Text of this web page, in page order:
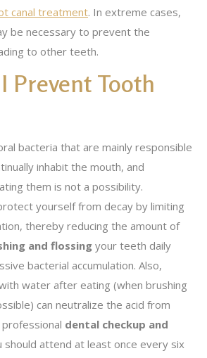
canal treatment. In extreme cases,
be necessary to prevent the
to other teeth.
Prevent Tooth
bacteria that are mainly responsible
inhabit the mouth, and
them is not a possibility.
yourself from decay by limiting
thereby reducing the amount of
and flossing your teeth daily
bacterial accumulation. Also,
water after eating (when brushing
can neutralize the acid from
dental checkup and
should attend at least once every six